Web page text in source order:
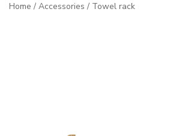
Home / Accessories / Towel rack